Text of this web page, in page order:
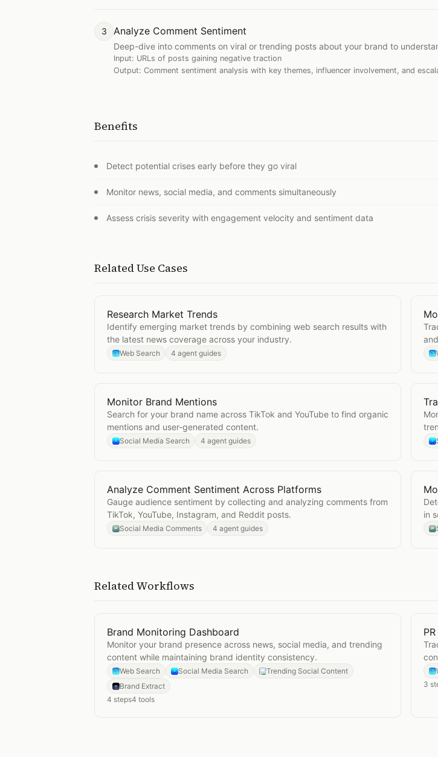
3 Analyze Comment Sentiment
Deep-dive into comments on viral or trending posts about your brand to
Input: URLs of posts gaining negative traction
Output: Comment sentiment analysis with key themes, influencer involvement, and
Benefits
Detect potential crises early before they go viral
Monitor news, social media, and comments simultaneously
Assess crisis severity with engagement velocity and sentiment data
Related Use Cases
OpenResearch Market Trends
Research Market Trends
Identify emerging market trends by combining web search results with
the latest news coverage across your industry.
Web Search 4 agent guides
OpenMonitor Brand Mentions
Monitor Brand Mentions
Search for your brand name across TikTok and YouTube to find organic
mentions and user-generated content.
Social Media Search 4 agent guides
OpenAnalyze Comment Sentiment Across Platforms
Analyze Comment Sentiment Across Platforms
Gauge audience sentiment by collecting and analyzing comments from
TikTok, YouTube, Instagram, and Reddit posts.
Social Media Comments 4 agent guides
in
Related Workflows
Open Brand Monitoring Dashboard
Brand Monitoring Dashboard
Monitor your brand presence across news, social media, and trending
content while maintaining brand identity consistency.
Web Search Social Media Search
Trending Social Content
Brand Extract
4 steps4 tools
3